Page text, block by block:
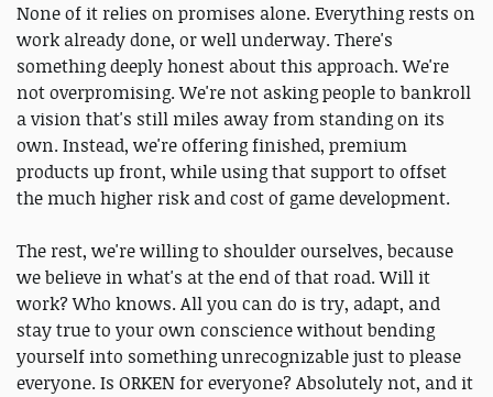
None of it relies on promises alone. Everything rests on
work already done, or well underway. There's
something deeply honest about this approach. We're
not overpromising. We're not asking people to bankroll
a vision that's still miles away from standing on its
own. Instead, we're offering finished, premium
products up front, while using that support to offset
the much higher risk and cost of game development.
The rest, we're willing to shoulder ourselves, because
we believe in what's at the end of that road. Will it
work? Who knows. All you can do is try, adapt, and
stay true to your own conscience without bending
yourself into something unrecognizable just to please
everyone. Is ORKEN for everyone? Absolutely not, and it